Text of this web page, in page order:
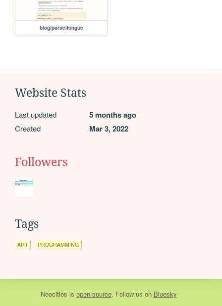
blog/parseltongue
Website Stats
Last updated 5 months ago
Created Mar 3, 2022
Followers
Tags
ART PROGRAMMING
Neocities is open source. Follow us on Bluesky